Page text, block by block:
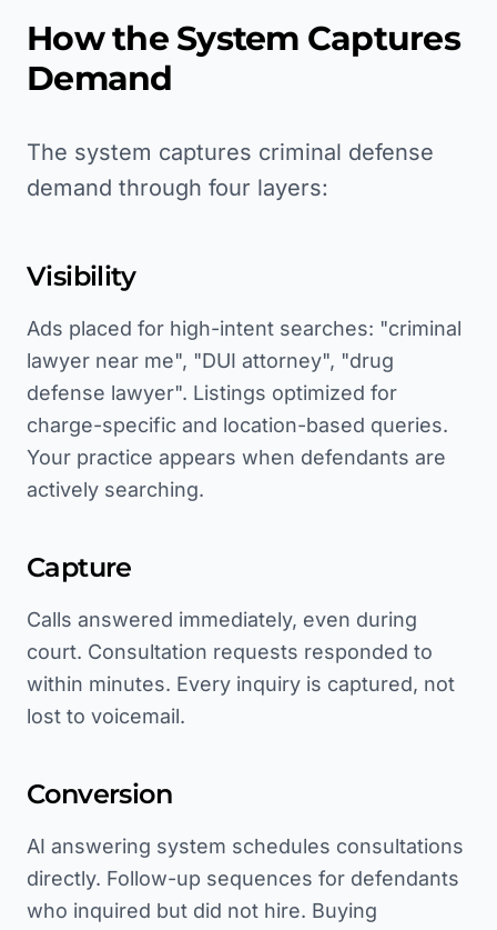
How the System Captures
Demand
The system captures criminal defense
demand through four layers:
Visibility
Ads placed for high-intent searches: "criminal
lawyer near me", "DUI attorney", "drug
defense lawyer". Listings optimized for
charge-specific and location-based queries.
Your practice appears when defendants are
actively searching.
Capture
Calls answered immediately, even during
court. Consultation requests responded to
within minutes. Every inquiry is captured, not
lost to voicemail.
Conversion
AI answering system schedules consultations
directly. Follow-up sequences for defendants
who inquired but did not hire. Buying